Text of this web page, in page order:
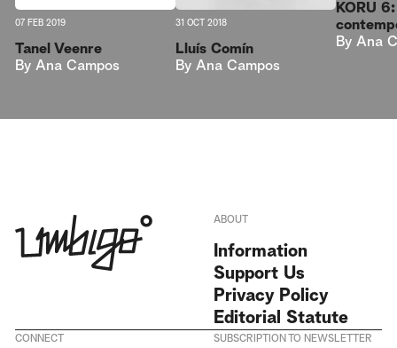
07 FEB 2019
Tanel Veenre
By Ana Campos
31 OCT 2018
Lluís Comín
By Ana Campos
KORU
By Ana
ABOUT
Information
Support Us
Privacy Policy
Editorial Statute
CONNECT SUBSCRIPTION TO NEWSLETTER